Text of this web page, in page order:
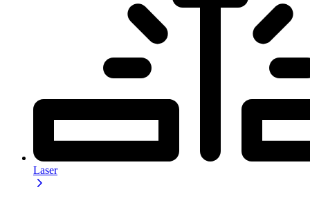
Laser